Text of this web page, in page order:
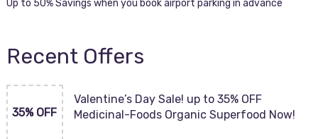
Up to 50% Savings when you book airport parking in advance
Recent Offers
35% OFF
Valentine’s Day Sale! up to 35% OFF
Medicinal-Foods Organic Superfood Now!